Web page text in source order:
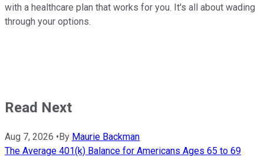
with a healthcare plan that works for you. It's all about wading
through your options.
Read Next
Aug 7, 2026 •By Maurie Backman
The Average 401(k) Balance for Americans Ages 65 to 69